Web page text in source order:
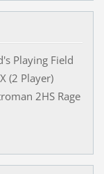
Playing Field
(2 Player)
2HS Rage